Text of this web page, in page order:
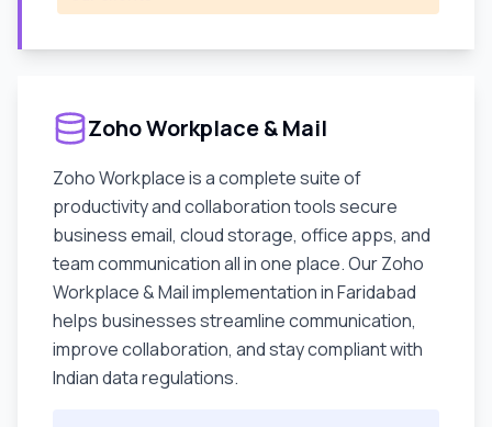
Zoho Workplace & Mail
Zoho Workplace is a complete suite of
productivity and collaboration tools secure
business email, cloud storage, office apps, and
team communication all in one place. Our Zoho
Workplace & Mail implementation inFaridabad
helps businesses streamline communication,
improve collaboration, and stay compliant with
Indian data regulations.